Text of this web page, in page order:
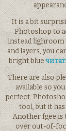
It is a bit
Photoshop to
instead
and layers, you
bright blue
There are also
available so
perfect.
tool, but it
Another fgee is
over out-of-